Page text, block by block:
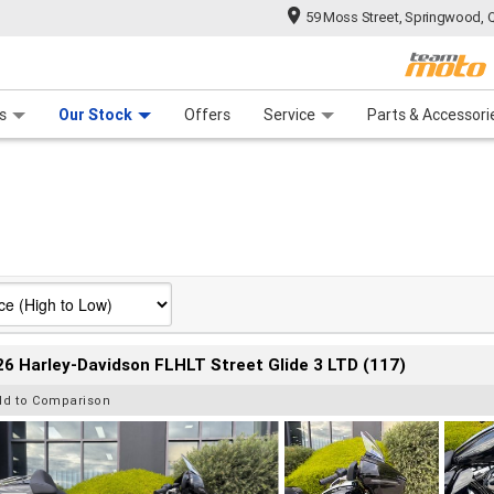
59 Moss Street, Springwood,
Our Stock Offers Service Parts &
Finance
Harley-Davidson FLHLT Street Glide 3 LTD (117)
to Comparison